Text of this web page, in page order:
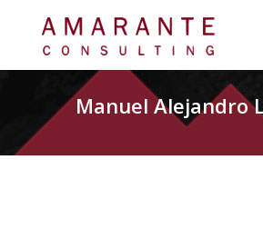
Manuel Alejandro